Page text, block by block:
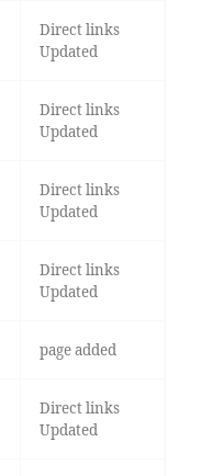
Direct links
Updated
Direct links
Updated
Direct links
Updated
Direct links
Updated
page added
Direct links
Updated